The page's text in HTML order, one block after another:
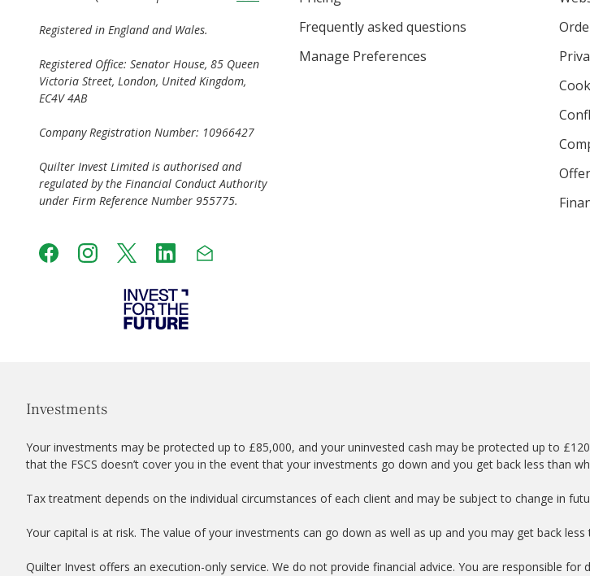
Registered in England and Wales.
Registered Office: Senator House, 85 Queen
Victoria Street, London, United Kingdom,
EC4V 4AB
Company Registration Number: 10966427
Quilter Invest Limited is authorised and
regulated by the Financial Conduct Authority
under Firm Reference Number 955775.
Frequently asked questions
Manage Preferences
Investments
Your investments may be protected up to £85,000, and your uninvested cash may be protected up to
that the FSCS doesn’t cover you in the event that your investments go down and you get back less than
Tax treatment depends on the individual circumstances of each client and may be subject to change in
Your capital is at risk. The value of your investments can go down as well as up and you may get back
Quilter Invest offers an execution-only service. We do not provide financial advice. You are responsible